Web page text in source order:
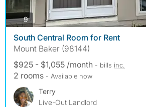
9photos
South Central Room for Rent
Mount Baker (98144)
$925 - $1,055 /month - bills inc.
2 rooms - Available now
Terry
Live-Out Landlord